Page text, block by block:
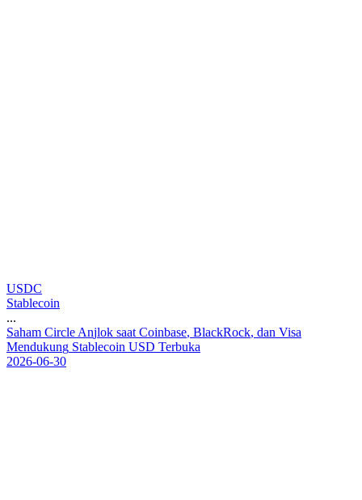
USDC
Stablecoin
...
Saham Circle Anjlok saat Coinbase, BlackRock, dan Visa
Mendukung Stablecoin USD Terbuka
2026-06-30